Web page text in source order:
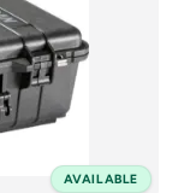
AVAILABLE